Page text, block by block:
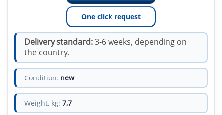
One click request
Delivery standard:3-6 weeks, depending on
the country.
Condition: new
Weight, kg: 7,7